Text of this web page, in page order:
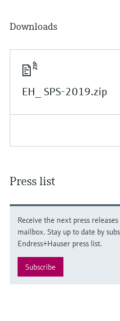
Downloads
EH_ SPS-2019.zip
Press list
Receive the next press
mailbox. Stay up to date by
Endress+Hauser press list.
Subscribe